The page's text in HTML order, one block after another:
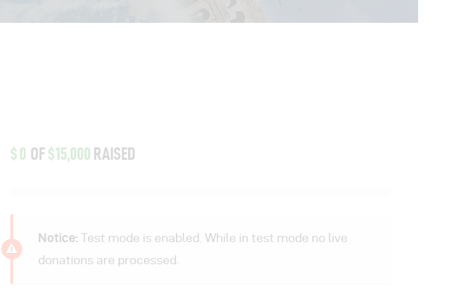
$0 OF$15,000 RAISED
Notice: Test mode is enabled. While in test mode no live
donations are processed.